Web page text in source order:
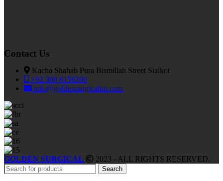
Contact Us
Kacha Shahab Pura Bismillah Street Sialkot
+92 300 6156200
info@goldensurgicalint.com
GOLDEN SURGICAL 2023 - ALL RIGHTS RESERVED.
Search